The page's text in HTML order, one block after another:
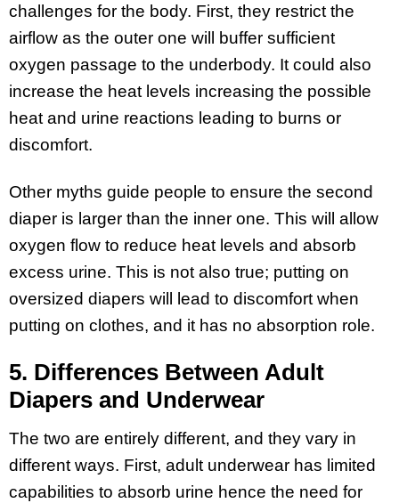
challenges for the body. First, they restrict the
airflow as the outer one will buffer sufficient
oxygen passage to the underbody. It could also
increase the heat levels increasing the possible
heat and urine reactions leading to burns or
discomfort.
Other myths guide people to ensure the second
diaper is larger than the inner one. This will allow
oxygen flow to reduce heat levels and absorb
excess urine. This is not also true; putting on
oversized diapers will lead to discomfort when
putting on clothes, and it has no absorption role.
5. Differences Between Adult
Diapers and Underwear
The two are entirely different, and they vary in
different ways. First, adult underwear has limited
capabilities to absorb urine hence the need for